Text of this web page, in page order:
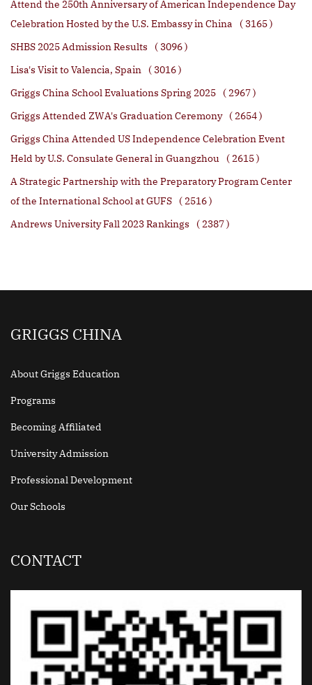
Attend the 250th Anniversary of American Independence Day
Celebration Hosted by the U.S. Embassy in China
( 3165 )
SHBS 2025 Admission Results
( 3096 )
Lisa's Visit to Valencia, Spain
( 3016 )
Griggs China School Evaluations Spring 2025
( 2967 )
Griggs Attended ZWA's Graduation Ceremony
( 2654 )
Griggs China Attended US Independence Celebration Event
Held by U.S. Consulate General in Guangzhou
( 2615 )
A Strategic Partnership with the Preparatory Program Center
of the International School at GUFS
( 2516 )
Andrews University Fall 2023 Rankings
( 2387 )
GRIGGS CHINA
About Griggs Education
Programs
Becoming Affiliated
University Admission
Professional Development
Our Schools
CONTACT